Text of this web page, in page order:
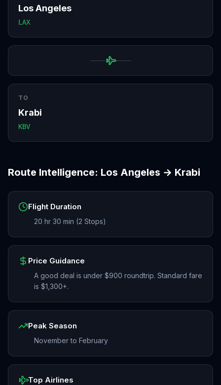
Los Angeles
LAX
TO
Krabi
KBV
Route Intelligence: Los Angeles → Krabi
Flight Duration
20 hr 30 min (2 Stops)
Price Guidance
A good deal is under $900 roundtrip. Standard fare
is $1,300+.
Peak Season
November to February
Top Airlines